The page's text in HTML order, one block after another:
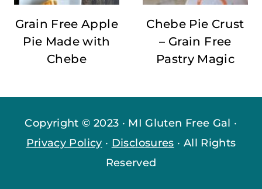
Grain Free Apple
Pie Made with
Chebe
Chebe Pie Crust
– Grain Free
Pastry Magic
Copyright © 2023 · MI Gluten Free Gal ·
Privacy Policy · Disclosures · All Rights
Reserved